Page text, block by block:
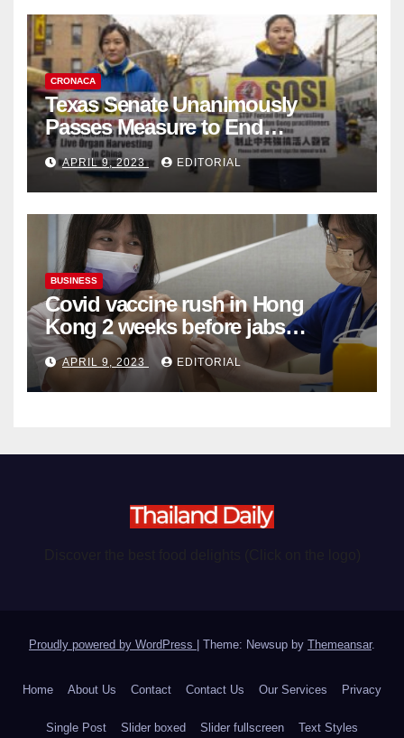
CRONACA
Texas Senate Unanimously
Passes Measure to End
Complicity in Beijing’s Forced
Organ Harvesting
APRIL 9, 2023 EDITORIAL
BUSINESS
Covid vaccine rush in Hong
Kong 2 weeks before jabs
become chargeable
APRIL 9, 2023 EDITORIAL
Proudly powered by WordPress | Theme: Newsup by Themeansar.
Home About Us Contact Contact Us Our Services Privacy
Single Post Slider boxed Slider fullscreen Text Styles